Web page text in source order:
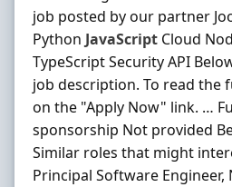
job posted by our partner
Python JavaScript Cloud
TypeScript Security API
job description. To read the
on the "Apply Now" link. …
sponsorship Not provided
Similar roles that might
Principal Software Engineer,